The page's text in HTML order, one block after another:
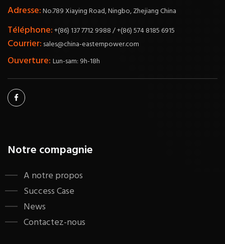
Adresse:No.789 Xiaying Road, Ningbo, Zhejiang China
Téléphone:+(86) 137 7712 9988 / +(86) 574 8185 6915
Courrier: sales@china-easternpower.com
Ouverture: Lun-sam: 9h-18h
Notre compagnie
A notre propos
Success Case
News
Contactez-nous